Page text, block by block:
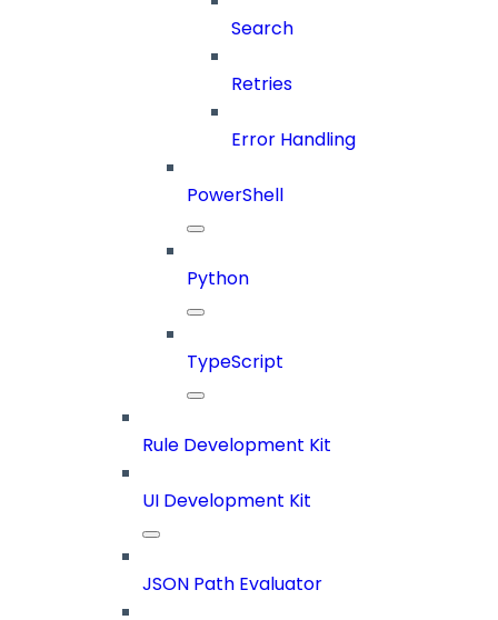
Search
Retries
Error Handling
PowerShell
Python
TypeScript
Rule Development Kit
UI Development Kit
JSON Path Evaluator